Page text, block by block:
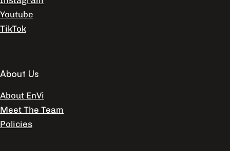
Youtube
TikTok
About Us
About EnVi
Meet The Team
Policies